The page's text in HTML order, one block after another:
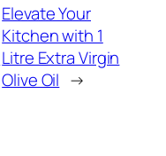
Elevate Your
Kitchen with 1
Litre Extra Virgin
Olive Oil →